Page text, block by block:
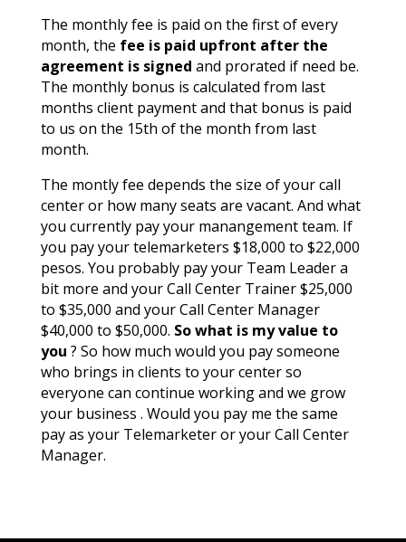
The monthly fee is paid on the first of every
month, the fee is paid upfront after the
agreement is signed and prorated if need be.
The monthly bonus is calculated from last
months client payment and that bonus is paid
to us on the 15th of the month from last
month.
The montly fee depends the size of your call
center or how many seats are vacant. And what
you currently pay your manangement team. If
you pay your telemarketers $18,000 to $22,000
pesos. You probably pay your Team Leader a
bit more and your Call Center Trainer $25,000
to $35,000 and your Call Center Manager
$40,000 to $50,000. So what is my value to
you ? So how much would you pay someone
who brings in clients to your center so
everyone can continue working and we grow
your business . Would you pay me the same
pay as your Telemarketer or your Call Center
Manager.